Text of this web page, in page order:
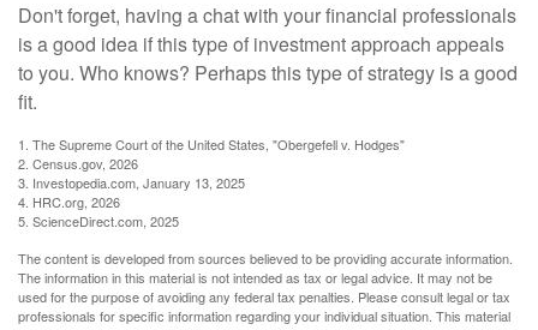
Don't forget, having a chat with your financial professionals
is a good idea if this type of investment approach appeals
to you. Who knows? Perhaps this type of strategy is a good
fit.
1. The Supreme Court of the United States, "Obergefell v. Hodges"
2. Census.gov, 2026
3. Investopedia.com, January 13, 2025
4. HRC.org, 2026
5. ScienceDirect.com, 2025
The content is developed from sources believed to be providing accurate information.
The information in this material is not intended as tax or legal advice. It may not be
used for the purpose of avoiding any federal tax penalties. Please consult legal or tax
professionals for specific information regarding your individual situation. This material